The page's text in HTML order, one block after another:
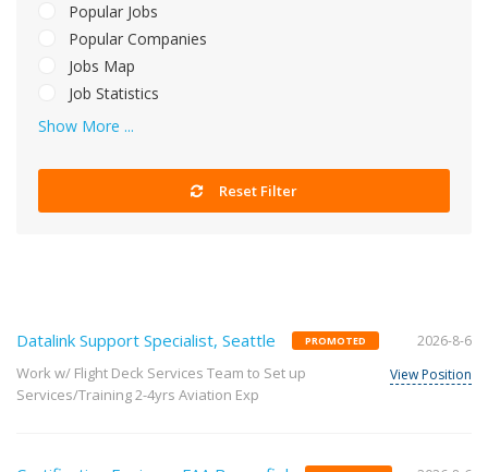
Popular Jobs
Popular Companies
Jobs Map
Job Statistics
Show More ...
Reset Filter
Datalink Support Specialist, Seattle PROMOTED
Work w/ Flight Deck Services Team to Set up
Services/Training 2-4yrs Aviation Exp
2026-8-6
View Position